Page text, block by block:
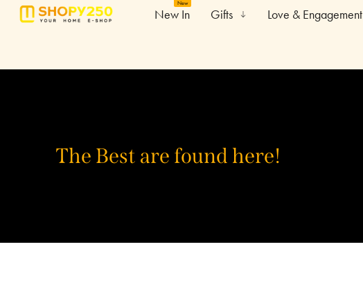
New In
New
Gifts Love & Engagement
The Best are found here!